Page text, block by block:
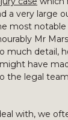
a very large
most
Mr
detail,
have
the legal
with, we